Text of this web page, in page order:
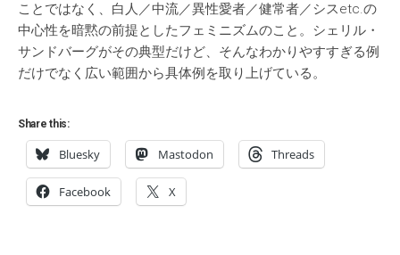
ことではなく、白人／中流／異性愛者／健常者／シスetc.の
中心性を暗黙の前提としたフェミニズムのこと。シェリル・
サンドバーグがその典型だけど、そんなわかりやすすぎる例
だけでなく広い範囲から具体例を取り上げている。
Share this:
Bluesky Mastodon Threads
Facebook X